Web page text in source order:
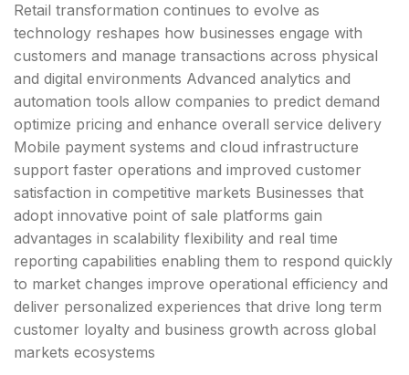
Retail transformation continues to evolve as
technology reshapes how businesses engage with
customers and manage transactions across physical
and digital environments Advanced analytics and
automation tools allow companies to predict demand
optimize pricing and enhance overall service delivery
Mobile payment systems and cloud infrastructure
support faster operations and improved customer
satisfaction in competitive markets Businesses that
adopt innovative point of sale platforms gain
advantages in scalability flexibility and real time
reporting capabilities enabling them to respond quickly
to market changes improve operational efficiency and
deliver personalized experiences that drive long term
customer loyalty and business growth across global
markets ecosystems